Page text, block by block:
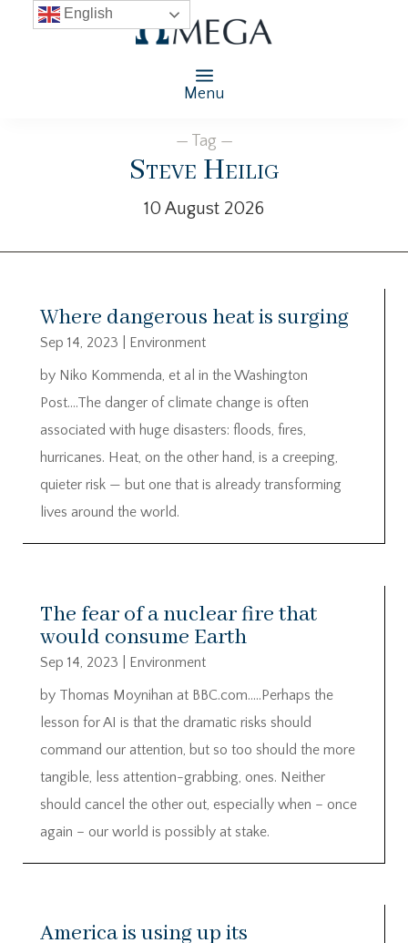
Menu
— Tag —
Steve Heilig
10 August 2026
Where dangerous heat is surging
Sep 14, 2023
Environment
by Niko Kommenda, et al in the Washington
Post….The danger of climate change is often
associated with huge disasters: floods, fires,
hurricanes. Heat, on the other hand, is a creeping,
quieter risk — but one that is already transforming
lives around the world.
The fear of a nuclear fire that
would consume Earth
Sep 14, 2023
Environment
by Thomas Moynihan at BBC.com…..Perhaps the
lesson for AI is that the dramatic risks should
command our attention, but so too should the more
tangible, less attention-grabbing, ones. Neither
should cancel the other out, especially when – once
again – our world is possibly at stake.
America is using up its
English